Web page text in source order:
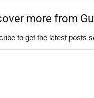
more from
to get the latest posts